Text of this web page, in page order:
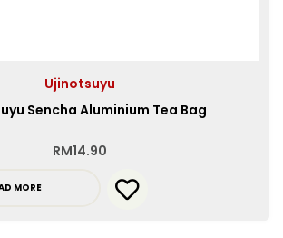
Ujinotsuyu
Sencha Aluminium Tea Bag
RM14.90
MORE